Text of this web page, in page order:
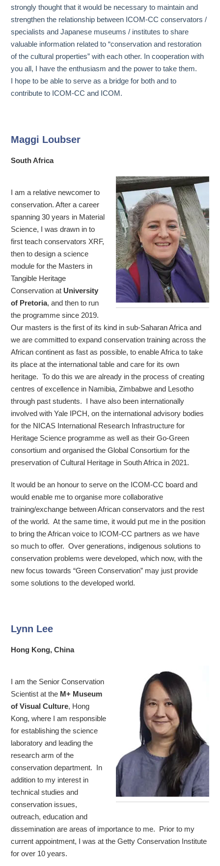
strongly thought that it would be necessary to maintain and
strengthen the relationship between ICOM-CC conservators /
specialists and Japanese museums / institutes to share
valuable information related to “conservation and restoration
of the cultural properties” with each other. In cooperation with
you all, I have the enthusiasm and the power to take them.
I hope to be able to serve as a bridge for both and to
contribute to ICOM-CC and ICOM.
Maggi Loubser
South Africa
I am a relative newcomer to
conservation. After a career
spanning 30 years in Material
Science, I was drawn in to
first teach conservators XRF,
then to design a science
module for the Masters in
Tangible Heritage
Conservation at University
of Pretoria, and then to run
the programme since 2019.
Our masters is the first of its kind in sub-Saharan Africa and
we are committed to expand conservation training across the
African continent as fast as possible, to enable Africa to take
its place at the international table and care for its own
heritage. To do this we are already in the process of creating
centres of excellence in Namibia, Zimbabwe and Lesotho
through past students. I have also been internationally
involved with Yale IPCH, on the international advisory bodies
for the NICAS International Research Infrastructure for
Heritage Science programme as well as their Go-Green
consortium and organised the Global Consortium for the
preservation of Cultural Heritage in South Africa in 2021.
It would be an honour to serve on the ICOM-CC board and
would enable me to organise more collaborative
training/exchange between African conservators and the rest
of the world. At the same time, it would put me in the position
to bring the African voice to ICOM-CC partners as we have
so much to offer. Over generations, indigenous solutions to
conservation problems were developed, which now, with the
new focus towards “Green Conservation” may just provide
some solutions to the developed world.
Lynn Lee
Hong Kong, China
I am the Senior Conservation
Scientist at the M+ Museum
of Visual Culture, Hong
Kong, where I am responsible
for establishing the science
laboratory and leading the
research arm of the
conservation department. In
addition to my interest in
technical studies and
conservation issues,
outreach, education and
dissemination are areas of importance to me. Prior to my
current appointment, I was at the Getty Conservation Institute
for over 10 years.